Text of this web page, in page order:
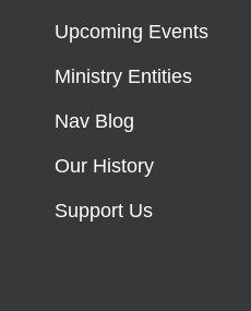
Upcoming Events
Ministry Entities
Nav Blog
Our History
Support Us